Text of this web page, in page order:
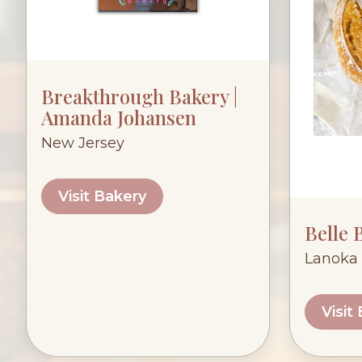
Breakthrough Bakery |
Amanda Johansen
New Jersey
Visit Bakery
Belle
Lanoka
Visit